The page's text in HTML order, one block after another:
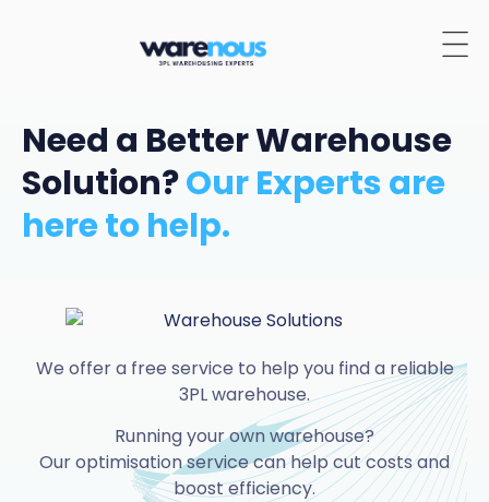
Need a Better Warehouse
Solution?Our Experts are
here to help.
We offer a free service to help you find a reliable
3PL warehouse.
Running your own warehouse?
Our optimisation service can help cut costs and
boost efficiency.